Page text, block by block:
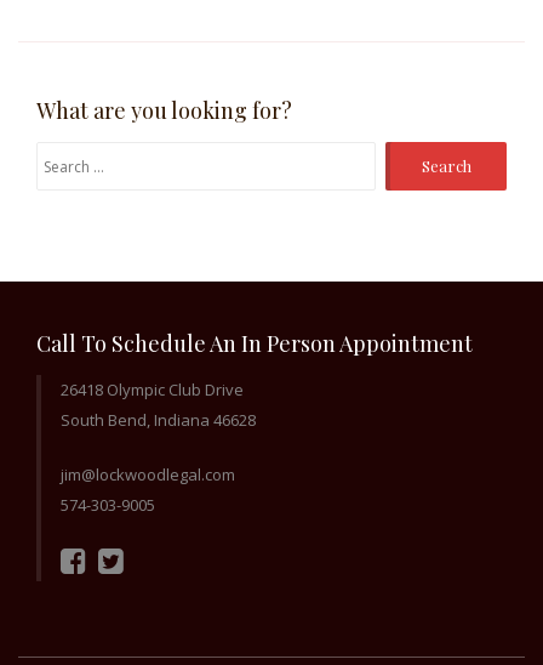
What are you looking for?
Search
Call To Schedule An In Person Appointment
26418 Olympic Club Drive
South Bend, Indiana 46628
jim@lockwoodlegal.com
574-303-9005